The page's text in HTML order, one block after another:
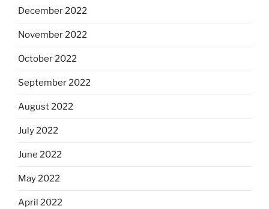
December 2022
November 2022
October 2022
September 2022
August 2022
July 2022
June 2022
May 2022
April 2022